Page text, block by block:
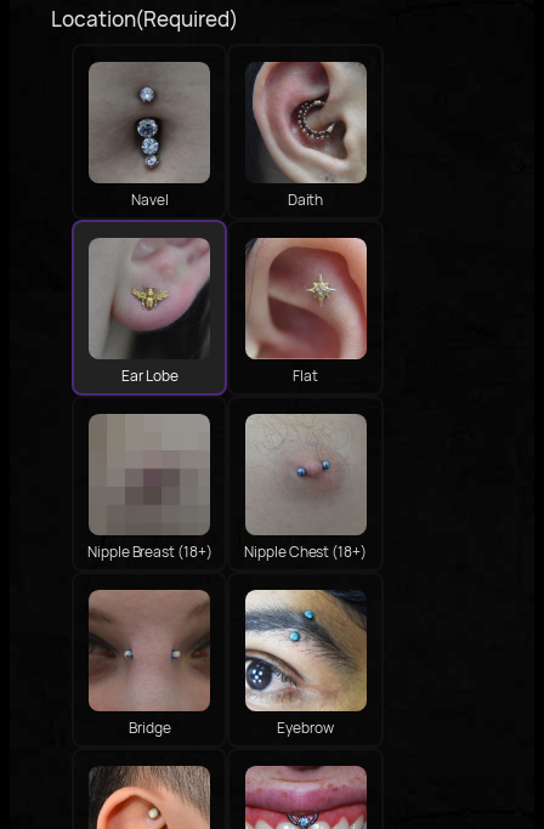
Location(Required)
Navel Daith
Ear Lobe Flat
Nipple Breast (18+) Nipple Chest (18+)
Bridge Eyebrow